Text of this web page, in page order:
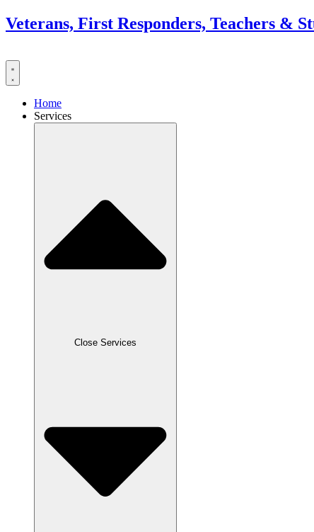
Skip
to
Veterans, First Responders, Teachers &
Home
Services
Close Services